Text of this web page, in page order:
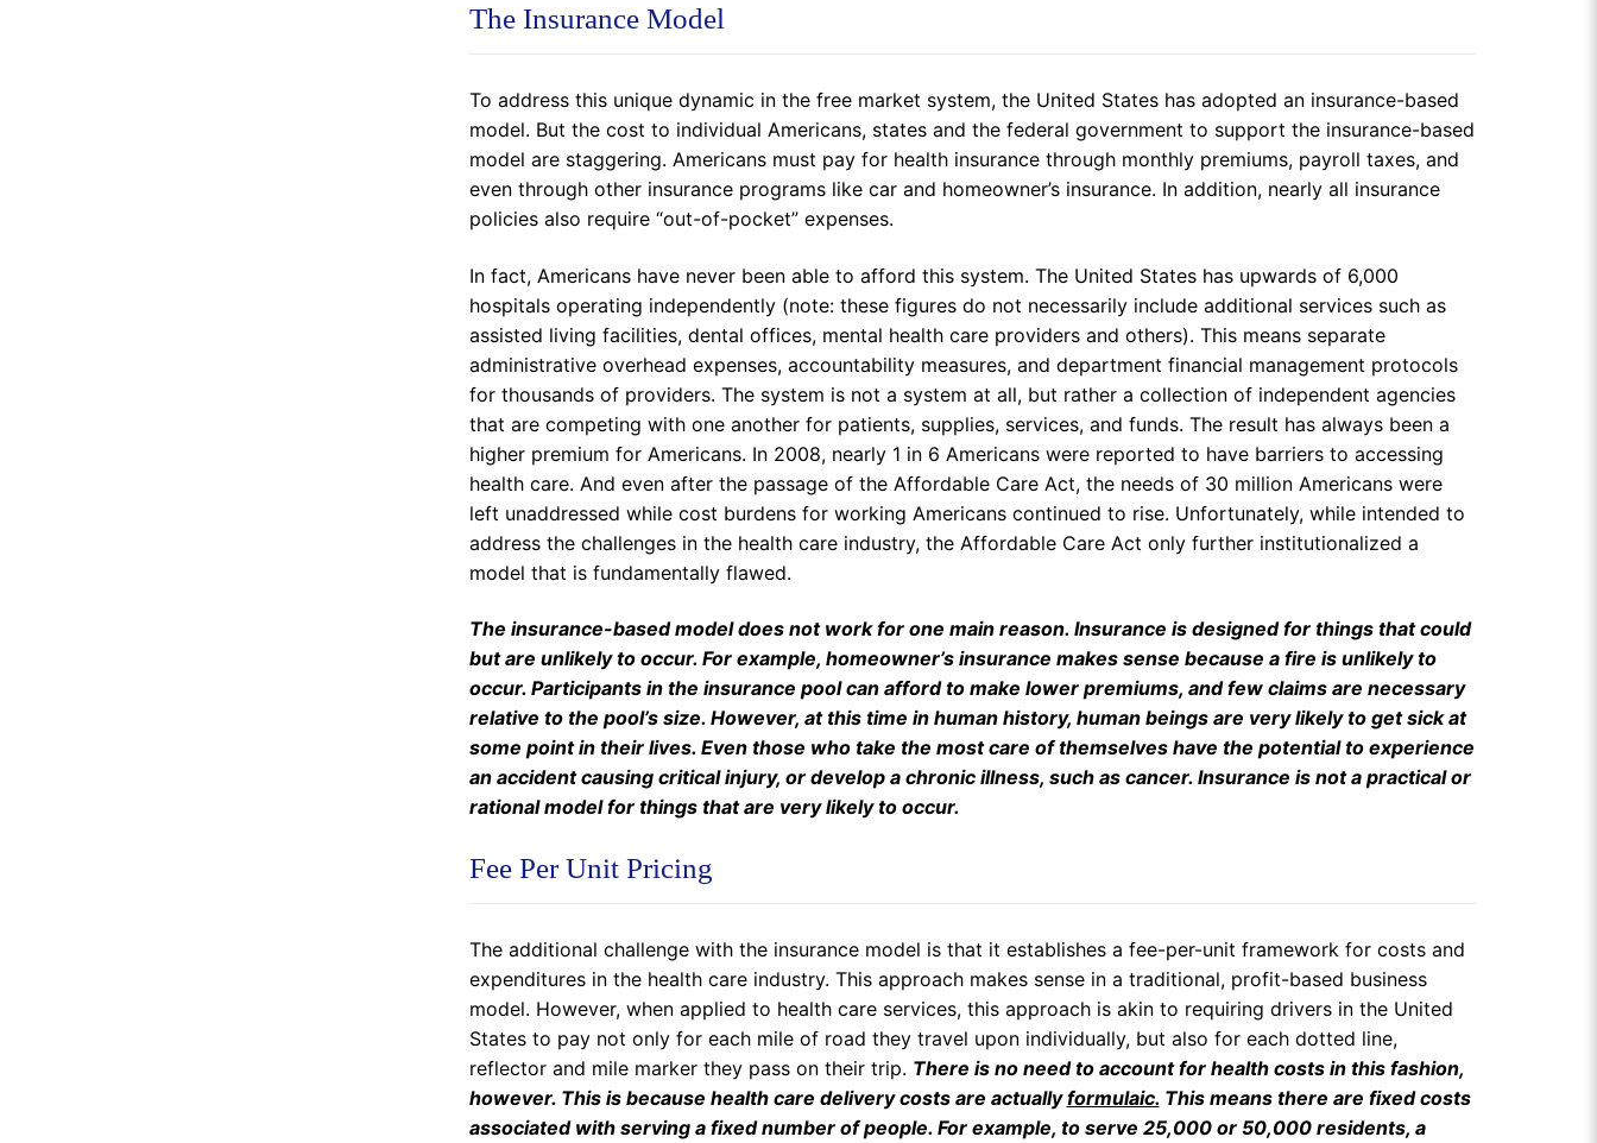
The Insurance Model
To address this unique dynamic in the free market system, the United States has adopted an insurance-based
model. But the cost to individual Americans, states and the federal government to support the insurance-based
model are staggering. Americans must pay for health insurance through monthly premiums, payroll taxes, and
even through other insurance programs like car and homeowner’s insurance. In addition, nearly all insurance
policies also require “out-of-pocket” expenses.
In fact, Americans have never been able to afford this system. The United States has upwards of 6,000
hospitals operating independently (note: these figures do not necessarily include additional services such as
assisted living facilities, dental offices, mental health care providers and others). This means separate
administrative overhead expenses, accountability measures, and department financial management protocols
for thousands of providers. The system is not a system at all, but rather a collection of independent agencies
that are competing with one another for patients, supplies, services, and funds. The result has always been a
higher premium for Americans. In 2008, nearly 1 in 6 Americans were reported to have barriers to accessing
health care. And even after the passage of the Affordable Care Act, the needs of 30 million Americans were
left unaddressed while cost burdens for working Americans continued to rise. Unfortunately, while intended to
address the challenges in the health care industry, the Affordable Care Act only further institutionalized a
model that is fundamentally flawed.
The insurance-based model does not work for one main reason. Insurance is designed for things that could
but are unlikely to occur. For example, homeowner’s insurance makes sense because a fire is unlikely to
occur. Participants in the insurance pool can afford to make lower premiums, and few claims are necessary
relative to the pool’s size. However, at this time in human history, human beings are very likely to get sick at
some point in their lives. Even those who take the most care of themselves have the potential to experience
an accident causing critical injury, or develop a chronic illness, such as cancer. Insurance is not a practical or
rational model for things that are very likely to occur.
Fee Per Unit Pricing
The additional challenge with the insurance model is that it establishes a fee-per-unit framework for costs and
expenditures in the health care industry. This approach makes sense in a traditional, profit-based business
model. However, when applied to health care services, this approach is akin to requiring drivers in the United
States to pay not only for each mile of road they travel upon individually, but also for each dotted line,
reflector and mile marker they pass on their trip. There is no need to account for health costs in this fashion,
however. This is because health care delivery costs are actuallyformulaic. This means there are fixed costs
associated with serving a fixed number of people. For example, to serve 25,000 or 50,000 residents, a